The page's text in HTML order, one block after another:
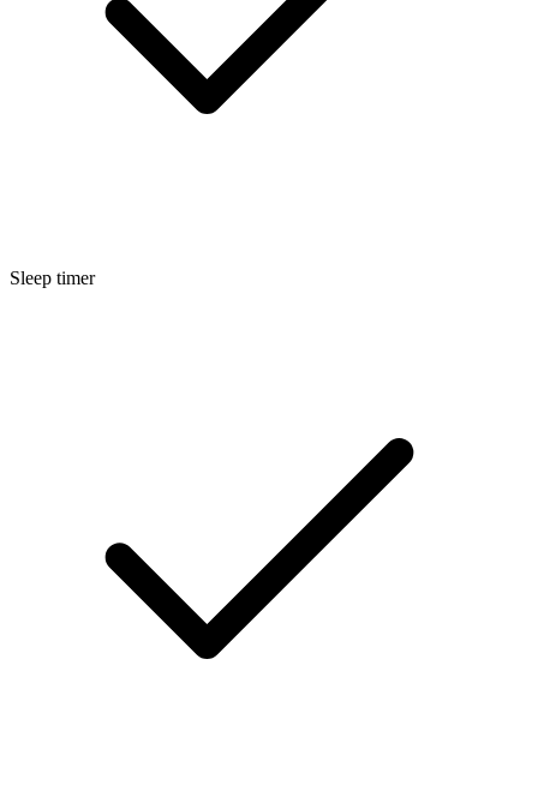
Sleep timer